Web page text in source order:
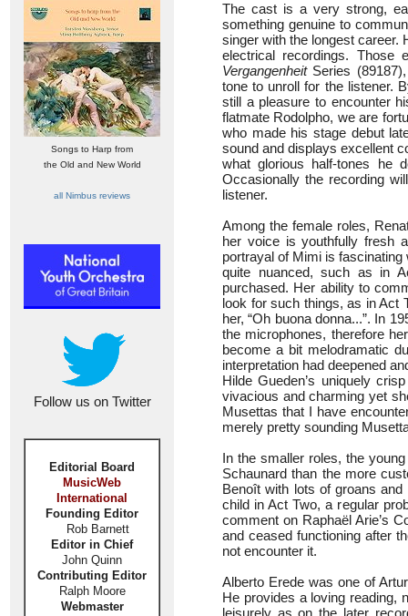
Songs to Harp from
the Old and New World
all Nimbus reviews
Follow us on Twitter
Editorial Board
MusicWeb
International
Founding Editor
Rob Barnett
Editor in Chief
John Quinn
Contributing Editor
Ralph Moore
Webmaster
The cast is a very strong,
something genuine to
singer with the longest career.
electrical recordings.
VergangenheitSeries
tone to unroll for the listener.
still a pleasure to encounter
flatmate Rodolpho, we are
who made his stage debut
sound and displays excellent
what glorious half-tones he
Occasionally the recording
listener.
Among the female roles,
her voice is youthfully fresh
portrayal of Mimi is
quite nuanced, such as in
purchased. Her ability to
look for such things, as in Act
her, “Oh buona donna...”. In
the microphones, therefore
become a bit melodramatic
interpretation had deepened
Hilde Gueden’s uniquely
vivacious and charming yet
Musettas that I have
merely pretty sounding
In the smaller roles, the
Schaunard than the more
Benoît with lots of groans
child in Act Two, a regular
comment on Raphaël Arie’s
and ceased functioning after
not encounter it.
Alberto Erede was one of
He provides a loving reading,
leisurely as on the later